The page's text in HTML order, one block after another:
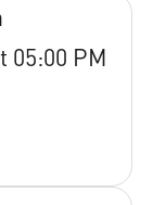
05:00 PM